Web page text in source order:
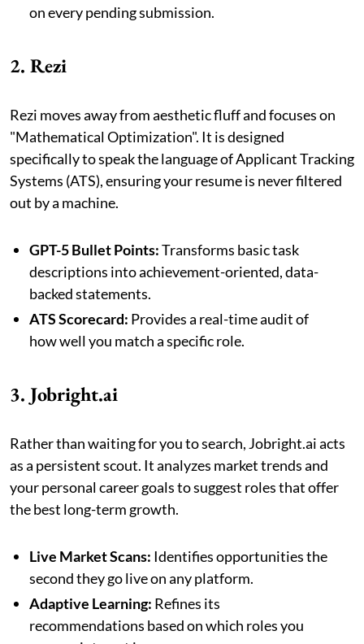
on every pending submission.
2. Rezi
Rezi moves away from aesthetic fluff and focuses on
"Mathematical Optimization". It is designed
specifically to speak the language of Applicant Tracking
Systems (ATS), ensuring your resume is never filtered
out by a machine.
GPT-5 Bullet Points:Transforms basic task
descriptions into achievement-oriented, data-
backed statements.
ATS Scorecard: Provides a real-time audit of
how well you match a specific role.
3. Jobright.ai
Rather than waiting for you to search, Jobright.ai acts
as a persistent scout. It analyzes market trends and
your personal career goals to suggest roles that offer
the best long-term growth.
Live Market Scans: Identifies opportunities the
second they go live on any platform.
Adaptive Learning: Refines its
recommendations based on which roles you